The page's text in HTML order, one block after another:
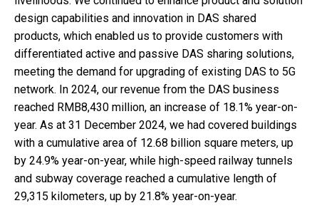
design capabilities and innovation in DAS shared
products, which enabled us to provide customers with
differentiated active and passive DAS sharing solutions,
meeting the demand for upgrading of existing DAS to 5G
network. In 2024, our revenue from the DAS business
reached RMB8,430 million, an increase of 18.1% year-on-
year. As at 31 December 2024, we had covered buildings
with a cumulative area of 12.68 billion square meters, up
by 24.9% year-on-year, while high-speed railway tunnels
and subway coverage reached a cumulative length of
29,315 kilometers, up by 21.8% year-on-year.